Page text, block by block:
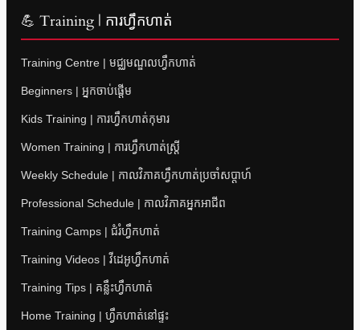
💪 Training | ការហ្វឹកហាត់
Training Centre | មជ្ឈមណ្ឌលហ្វឹកហាត់
Beginners | អ្នកចាប់ផ្តើម
Kids Training | ការហ្វឹកហាត់កុមារ
Women Training | ការហ្វឹកហាត់ស្ត្រី
Weekly Schedule | កាលវិភាគហ្វឹកហាត់ប្រចាំសប្តាហ៍
Professional Schedule | កាលវិភាគអ្នកអាជីព
Training Camps | ជំរំហ្វឹកហាត់
Training Videos | វីដេអូហ្វឹកហាត់
Training Tips | គន្លឹះហ្វឹកហាត់
Home Training | ហ្វឹកហាត់នៅផ្ទះ